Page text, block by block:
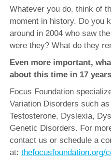
Whatever you do, think of
moment in history. Do you
around in 2004 who saw
were they? What do they
Even more important,
about this time in 17
Focus Foundation
Variation Disorders such
Testosterone, Dyslexia,
Genetic Disorders. For
contact us or schedule a
at: thefocusfoundation.org/